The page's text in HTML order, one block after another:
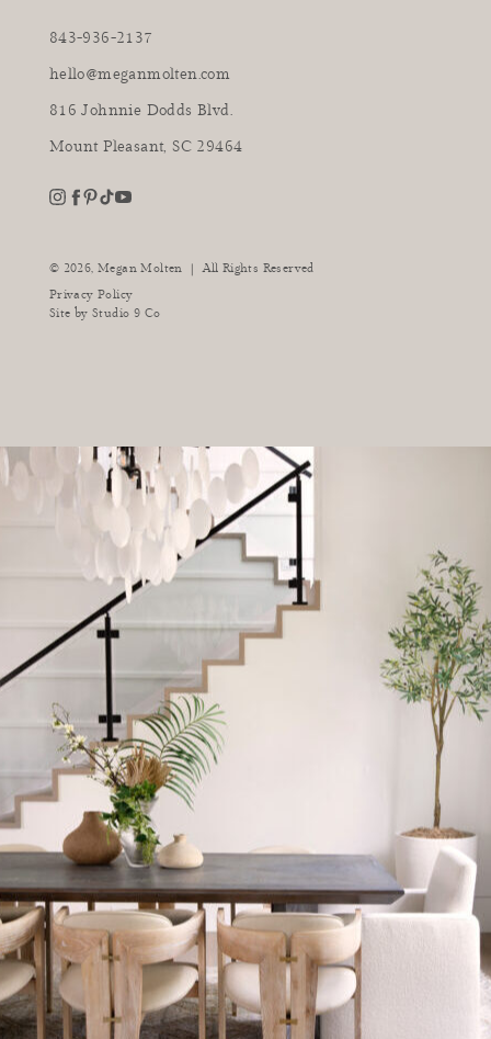
843-936-2137
hello@meganmolten.com
816 Johnnie Dodds Blvd.
Mount Pleasant, SC 29464
instagram
© 2026, Megan Molten |
All Rights Reserved
Privacy Policy
Site by Studio 9 Co